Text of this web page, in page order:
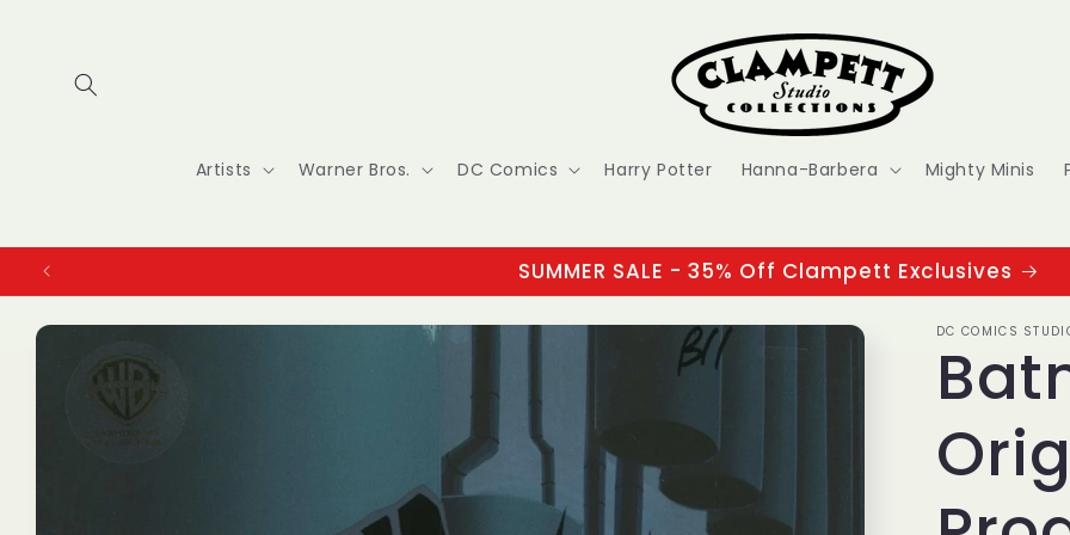
Artists Warner Bros. DC Comics Harry Potter Hanna-Barbera Mighty Minis
SUMMER SALE - 35% Off Clampett Exclusives
Skip to
product
information
DC COMICS